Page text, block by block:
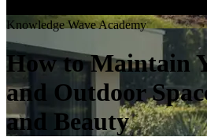
Knowledge WaveAcademy
How to Maintain
and Outdoor
and Beauty